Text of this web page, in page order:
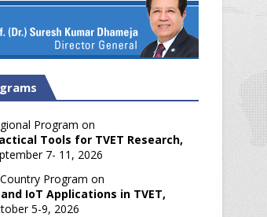
Program on
Tools for TVET Research,
7- 11, 2026
Program on
IoT Applications in TVET,
5-9, 2026